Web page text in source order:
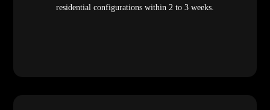
residential configurations within 2 to 3 weeks.